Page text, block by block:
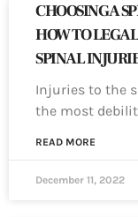
CHOOSING A
HOW TO
SPINAL
Injuries to the
the most
READ MORE
December 11, 2022